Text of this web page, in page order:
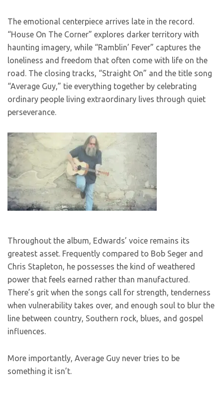
The emotional centerpiece arrives late in the record.
“House On The Corner” explores darker territory with
haunting imagery, while “Ramblin’ Fever” captures the
loneliness and freedom that often come with life on the
road. The closing tracks, “Straight On” and the title song
“Average Guy,” tie everything together by celebrating
ordinary people living extraordinary lives through quiet
perseverance.
Throughout the album, Edwards’ voice remains its
greatest asset. Frequently compared to Bob Seger and
Chris Stapleton, he possesses the kind of weathered
power that feels earned rather than manufactured.
There’s grit when the songs call for strength, tenderness
when vulnerability takes over, and enough soul to blur the
line between country, Southern rock, blues, and gospel
influences.
More importantly, Average Guy never tries to be
something it isn’t.